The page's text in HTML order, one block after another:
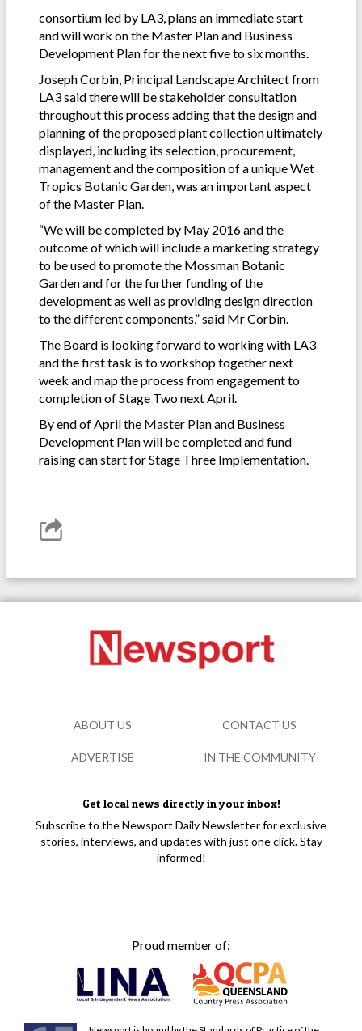
consortium led by LA3, plans an immediate start
and will work on the Master Plan and Business
Development Plan for the next five to six months.
Joseph Corbin, Principal Landscape Architect from
LA3 said there will be stakeholder consultation
throughout this process adding that the design and
planning of the proposed plant collection ultimately
displayed, including its selection, procurement,
management and the composition of a unique Wet
Tropics Botanic Garden, was an important aspect
of the Master Plan.
“We will be completed by May 2016 and the
outcome of which will include a marketing strategy
to be used to promote the Mossman Botanic
Garden and for the further funding of the
development as well as providing design direction
to the different components,” said Mr Corbin.
The Board is looking forward to working with LA3
and the first task is to workshop together next
week and map the process from engagement to
completion of Stage Two next April.
By end of April the Master Plan and Business
Development Plan will be completed and fund
raising can start for Stage Three Implementation.
Get local news directly in your inbox!
Subscribe to the Newsport Daily Newsletter for exclusive
stories, interviews, and updates with just one click. Stay
informed!
Proud member of:
ABOUT US CONTACT US
ADVERTISE IN THE COMMUNITY